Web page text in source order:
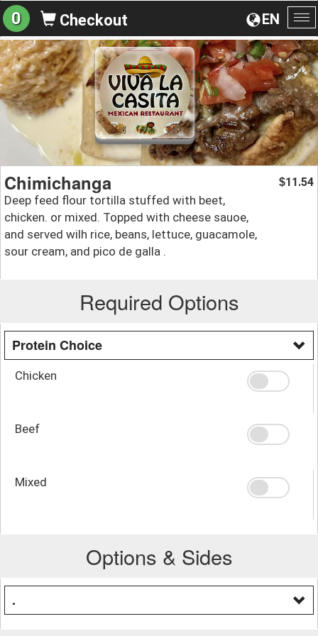
EN
0 Checkout
Chimichanga
Deep feed flour tortilla stuffed with beet,
chicken. or mixed. Topped with cheese sauoe,
and served wilh rice, beans, lettuce, guacamole,
sour cream, and pico de galla .
$11.54
Required Options
Protein Choice
Chicken
Beef
Mixed
Options & Sides
.